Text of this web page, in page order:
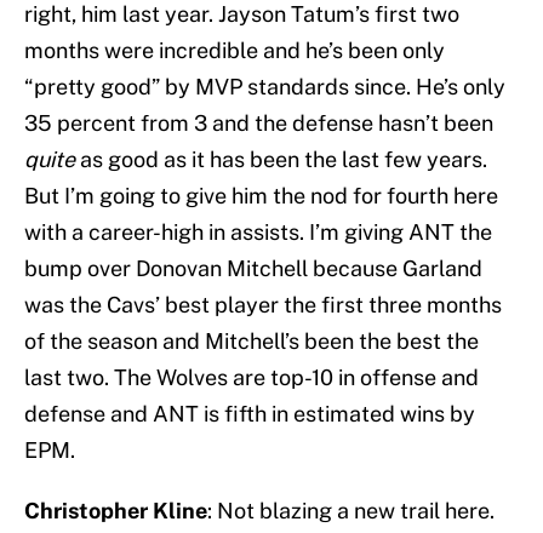
right, him last year. Jayson Tatum’s first two
months were incredible and he’s been only
“pretty good” by MVP standards since. He’s only
35 percent from 3 and the defense hasn’t been
quiteas good as it has been the last few years.
But I’m going to give him the nod for fourth here
with a career-high in assists. I’m giving ANT the
bump over Donovan Mitchell because Garland
was the Cavs’ best player the first three months
of the season and Mitchell’s been the best the
last two. The Wolves are top-10 in offense and
defense and ANT is fifth in estimated wins by
EPM.
Christopher Kline: Not blazing a new trail here.